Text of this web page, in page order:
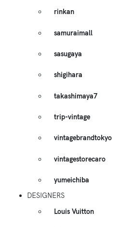
rinkan
samuraimall
sasugaya
shigihara
takashimaya7
trip-vintage
vintagebrandtokyo
vintagestorecaro
yumeichiba
DESIGNERS
Louis Vuitton